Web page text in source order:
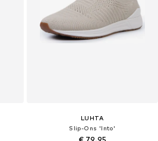
LUHTA
Slip-Ons 'Into'